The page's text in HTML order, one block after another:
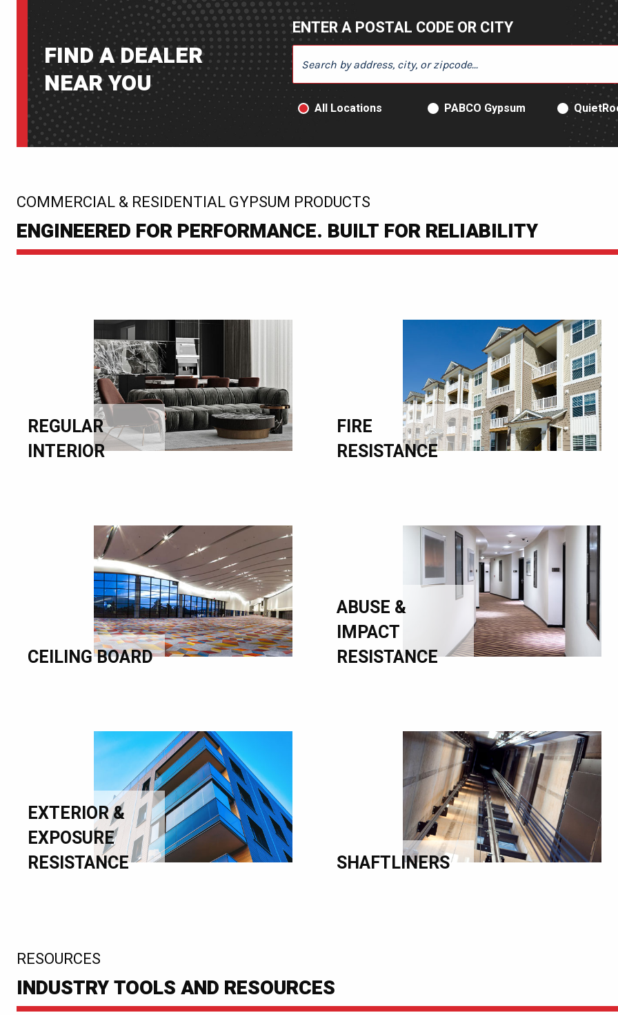
FIND A DEALER
NEAR YOU
ENTER A POSTAL CODE OR CITY
ENTER A POSTAL CODE OR CITY
PRODUCT TYPE
All Locations PABCO Gypsum
COMMERCIAL & RESIDENTIAL GYPSUM PRODUCTS
:
ENGINEERED FOR PERFORMANCE. BUILT FOR RELIABILITY
REGULAR
INTERIOR
FIRE
RESISTANCE
CEILING BOARD
ABUSE &
IMPACT
RESISTANCE
EXTERIOR &
EXPOSURE
RESISTANCE
SHAFTLINERS
RESOURCES
INDUSTRY TOOLS AND RESOURCES